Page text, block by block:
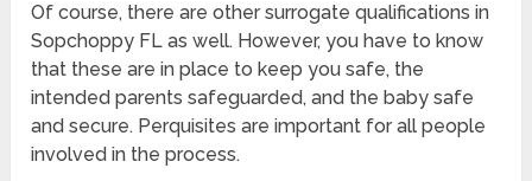
Of course, there are other surrogate qualifications in
Sopchoppy FL as well. However, you have to know
that these are in place to keep you safe, the
intended parents safeguarded, and the baby safe
and secure. Perquisites are important for all people
involved in the process.